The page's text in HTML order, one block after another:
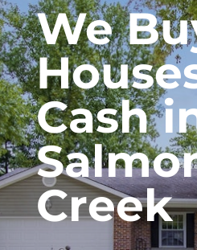
We
Cash
Creek